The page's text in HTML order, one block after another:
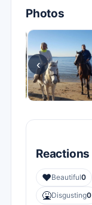
Photos
‹
Reactions
❤️Beautiful0
🤮Disgusting0